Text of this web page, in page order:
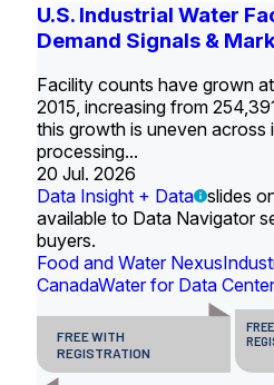
U.S. Industrial Water
Demand Signals &
Facility counts have grown
2015, increasing from
this growth is uneven across
processing...
20 Jul. 2026
Data Insight + Data slides
available to Data Navigator
buyers.
Food and Water Nexus
CanadaWater for Data
FREE WITH
REGISTRATION